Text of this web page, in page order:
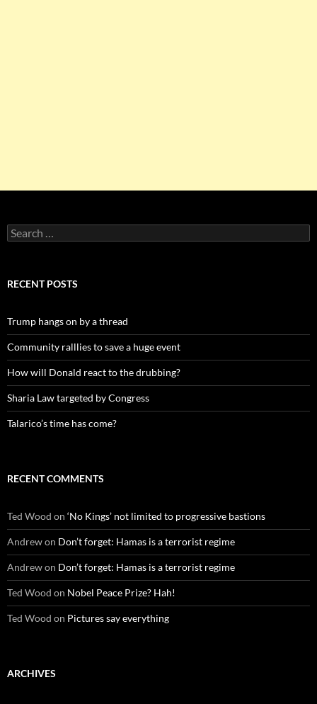
Search
for:
RECENT POSTS
Trump hangs on by a thread
Community ralllies to save a huge event
How will Donald react to the drubbing?
Sharia Law targeted by Congress
Talarico’s time has come?
RECENT COMMENTS
Ted Wood on ‘No Kings’ not limited to progressive bastions
Andrewon Don’t forget: Hamas is a terrorist regime
Andrewon Don’t forget: Hamas is a terrorist regime
Ted Wood on Nobel Peace Prize? Hah!
Ted Wood on Pictures say everything
ARCHIVES